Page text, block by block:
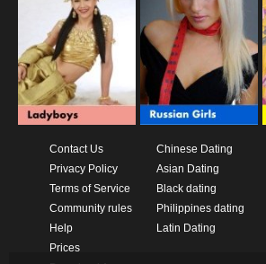
Contact Us
Privacy Policy
Terms of Service
Community rules
Help
Prices
Chinese Dating
Asian Dating
Black dating
Philippines dating
Latin Dating